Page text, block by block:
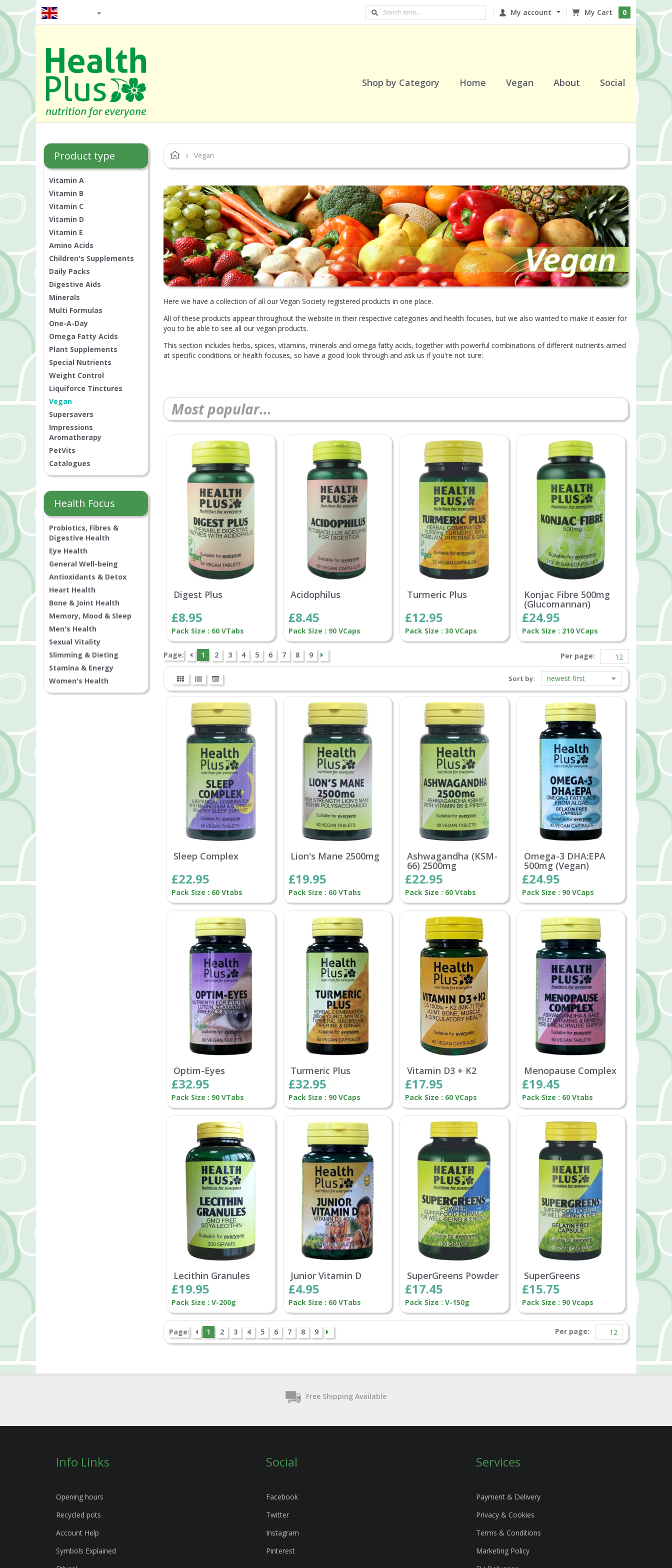
My account 0
Shop by Category Home Vegan About Social
Product type
Vitamin A
Vitamin B
Vitamin C
Vitamin D
Vitamin E
Amino Acids
Children's Supplements
Daily Packs
Digestive Aids
Minerals
Multi Formulas
One-A-Day
Omega Fatty Acids
Plant Supplements
Special Nutrients
Weight Control
Liquiforce Tinctures
Vegan
Supersavers
Impressions
Aromatherapy
PetVits
Catalogues
Health Focus
Probiotics, Fibres &
Digestive Health
Eye Health
General Well-being
Antioxidants & Detox
Heart Health
Bone & Joint Health
Memory, Mood & Sleep
Men's Health
Sexual Vitality
Slimming & Dieting
Stamina & Energy
Women's Health
Vegan
Here we have a collection of all our Vegan Society registered products in one place.
All of these products appear throughout the website in their respective categories and health focuses, but we also wanted to make it easier for
you to be able to see all our vegan products.
This section includes herbs, spices, vitamins, minerals and omega fatty acids, together with powerful combinations of different nutrients aimed
at specific conditions or health focuses, so have a good look through and ask us if you're not sure:
Most popular...
Digest Plus
£8.95
Pack Size : 60 VTabs
Acidophilus
£8.45
Pack Size : 90 VCaps
Turmeric Plus
£12.95
Pack Size : 30 VCaps
Konjac Fibre 500mg
(Glucomannan)
£24.95
Pack Size : 210 VCaps
Page: 1 2 3 4 5 6 7 8 9 Per page:
Sort by: newest first
Sleep Complex
£22.95
Pack Size : 60 Vtabs
Lion's Mane 2500mg
£19.95
Pack Size : 60 VTabs
Ashwagandha (KSM-
66) 2500mg
£22.95
Pack Size : 60 Vtabs
Omega-3 DHA:EPA
500mg (Vegan)
£24.95
Pack Size : 90 VCaps
Optim-Eyes
£32.95
Pack Size : 90 VTabs
Turmeric Plus
£32.95
Pack Size : 90 VCaps
Vitamin D3 + K2
£17.95
Pack Size : 60 VCaps
Menopause Complex
£19.45
Pack Size : 60 Vtabs
Lecithin Granules
£19.95
Pack Size : V-200g
Junior Vitamin D
£4.95
Pack Size : 60 VTabs
SuperGreens Powder
£17.45
Pack Size : V-150g
SuperGreens
£15.75
Pack Size : 90 Vcaps
Page: 1 2 3 4 5 6 7 8 9 Per page:
Free Shipping Available
Info Links
Opening hours
Recycled pots
Account Help
Symbols Explained
Social
Facebook
Twitter
Instagram
Pinterest
Services
Payment & Delivery
Privacy & Cookies
Terms & Conditions
Marketing Policy